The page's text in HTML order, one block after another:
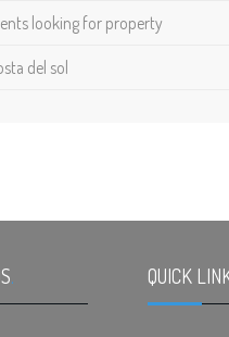
looking for property
del sol
. QUICK